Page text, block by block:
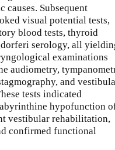
Subsequent
visual potential tests,
blood tests, thyroid
serology, all
examinations
audiometry,
and
tests indicated
hypofunction
vestibular rehabilitation,
confirmed functional